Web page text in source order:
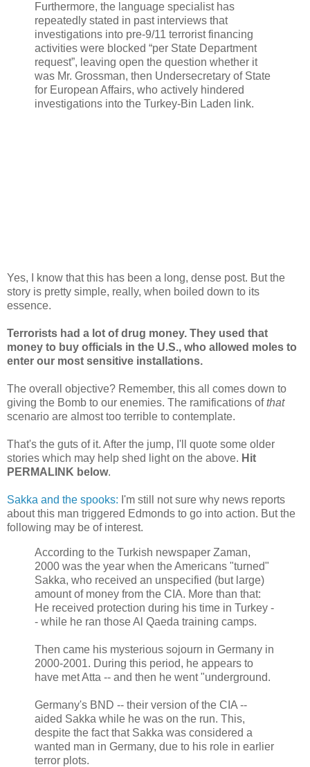
Furthermore, the language specialist has
repeatedly stated in past interviews that
investigations into pre-9/11 terrorist financing
activities were blocked “per State Department
request”, leaving open the question whether it
was Mr. Grossman, then Undersecretary of State
for European Affairs, who actively hindered
investigations into the Turkey-Bin Laden link.
Yes, I know that this has been a long, dense post. But the
story is pretty simple, really, when boiled down to its
essence.
Terrorists had a lot of drug money. They used that
money to buy officials in the U.S., who allowed moles to
enter our most sensitive installations.
The overall objective? Remember, this all comes down to
giving the Bomb to our enemies. The ramifications ofthat
scenario are almost too terrible to contemplate.
That's the guts of it. After the jump, I'll quote some older
stories which may help shed light on the above. Hit
PERMALINK below.
Sakka and the spooks: I'm still not sure why news reports
about this man triggered Edmonds to go into action. But the
following may be of interest.
According to the Turkish newspaper Zaman,
2000 was the year when the Americans "turned"
Sakka, who received an unspecified (but large)
amount of money from the CIA. More than that:
He received protection during his time in Turkey -
- while he ran those Al Qaeda training camps.
Then came his mysterious sojourn in Germany in
2000-2001. During this period, he appears to
have met Atta -- and then he went "underground.
Germany's BND -- their version of the CIA --
aided Sakka while he was on the run. This,
despite the fact that Sakka was considered a
wanted man in Germany, due to his role in earlier
terror plots.